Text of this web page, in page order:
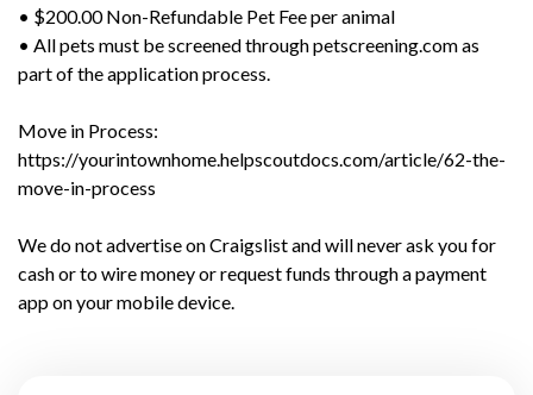
• $200.00 Non-Refundable Pet Fee per animal
• All pets must be screened through petscreening.com as
part of the application process.
Move in Process:
https://yourintownhome.helpscoutdocs.com/article/62-the-
move-in-process
We do not advertise on Craigslist and will never ask you for
cash or to wire money or request funds through a payment
app on your mobile device.